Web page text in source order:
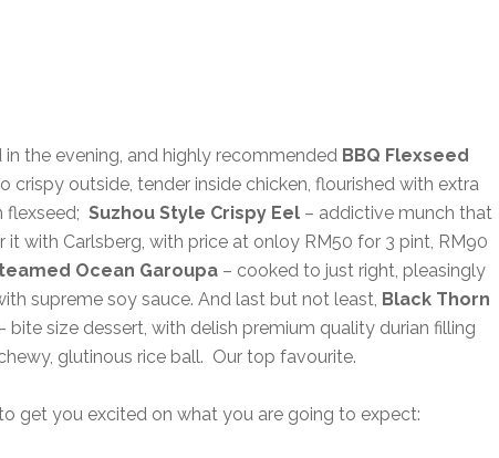
the evening, and highly recommended BBQ Flexseed
crispy outside, tender inside chicken, flourished with extra
Suzhou Style Crispy Eel– addictive munch that
it with Carlsberg, with price at onloy RM50 for 3 pint, RM90
Ocean Garoupa– cooked to just right, pleasingly
supreme soy sauce. And last but not least, Black Thorn
bite size dessert, with delish premium quality durian filling
glutinous rice ball. Our top favourite.
get you excited on what you are going to expect: